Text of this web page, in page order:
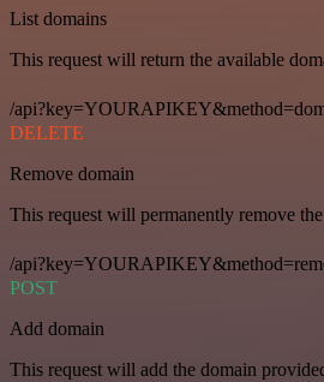
List domains
This request will return the available
/
DELETE
Remove domain
This request will permanently remove
/
POST
Add domain
This request will add the domain